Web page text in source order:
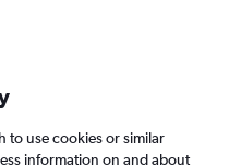
Travel Guide
to use cookies or similar
information on and about